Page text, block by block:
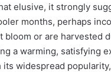
elusive, it strongly
months, perhaps
bloom or are harvested
a warming, satisfying
its widespread